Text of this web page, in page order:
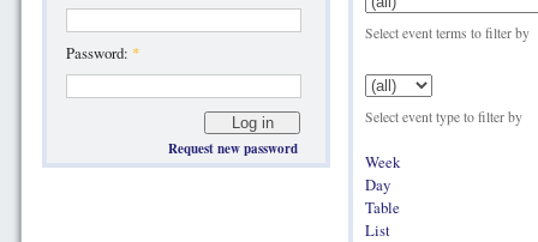
Password: *
Request new password
Select event terms to filter by
Select event type to filter by
Week
Day
Table
List